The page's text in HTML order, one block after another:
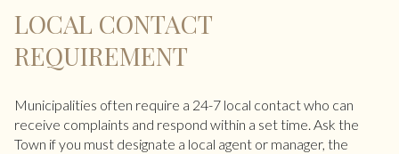
LOCAL CONTACT
REQUIREMENT
Municipalities often require a 24-7 local contact who can
receive complaints and respond within a set time. Ask the
Town if you must designate a local agent or manager, the